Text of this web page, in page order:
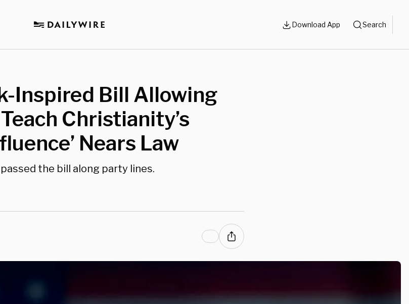
Download App Search
Inspired Bill Allowing
Christianity’s
Nears Law
the bill along party lines.